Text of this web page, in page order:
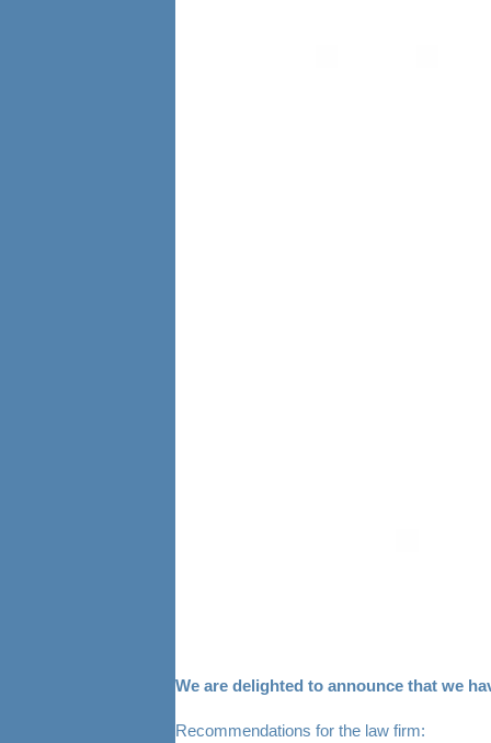
We are delighted to announce that we
Recommendations for the law firm: